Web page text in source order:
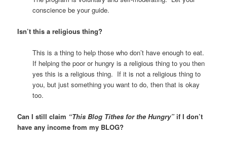
conscience be your guide.
Isn’t this a religious thing?
This is a thing to help those who don’t have enough to eat.
If helping the poor or hungry is a religious thing to you then
yes this is a religious thing. If it is not a religious thing to
you, but just something you want to do, then that is okay
too.
Can I still claim “This Blog Tithes for the Hungry” if I don’t
have any income from my BLOG?